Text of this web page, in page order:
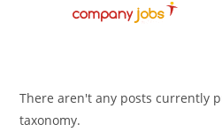
There aren't any posts currently
taxonomy.